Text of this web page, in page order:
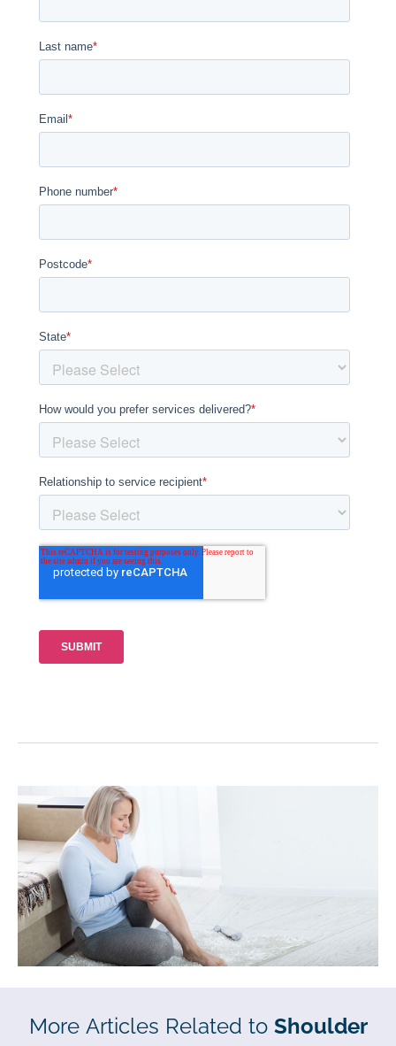
More Articles Related to Shoulder